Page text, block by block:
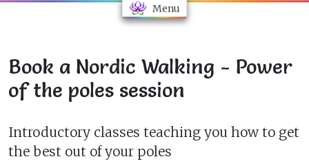
Menu
Book a Nordic Walking - Power
of the poles session
Introductory classes teaching you how to get
the best out of your poles